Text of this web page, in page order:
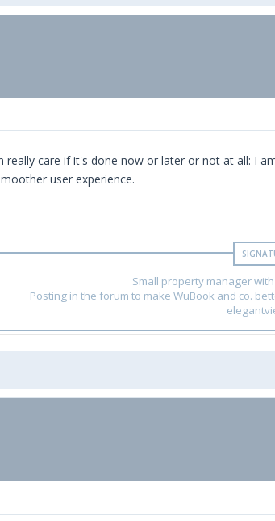
care if it's done now or later or not at all: I
user experience.
Small property manager
Posting in the forum to make WuBook and co.